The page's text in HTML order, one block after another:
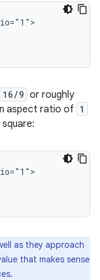
16/9 or roughly
aspect ratio of 1
as they approach
that makes sense